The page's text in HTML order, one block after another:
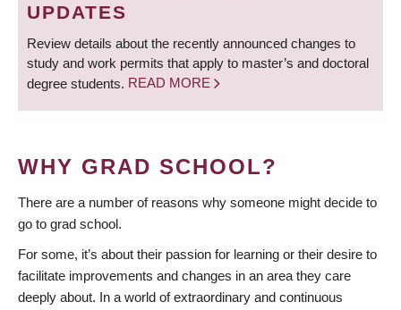
UPDATES
Review details about the recently announced changes to
study and work permits that apply to master’s and doctoral
degree students. READ MORE
WHY GRAD SCHOOL?
There are a number of reasons why someone might decide to
go to grad school.
For some, it’s about their passion for learning or their desire to
facilitate improvements and changes in an area they care
deeply about. In a world of extraordinary and continuous